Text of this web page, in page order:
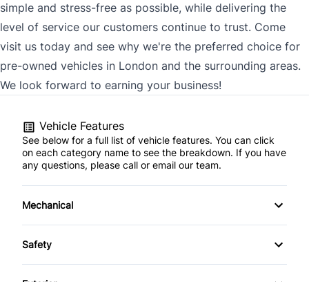
simple and stress-free as possible, while delivering the
level of service our customers continue to trust. Come
visit us today and see why we're the preferred choice for
pre-owned vehicles in London and the surrounding areas.
We look forward to earning your business!
Vehicle Features
See below for a full list of vehicle features. You can click
on each category name to see the breakdown. If you have
any questions, please call or email our team.
Mechanical
4-Wheel Disc Brakes
Safety
Back-Up Camera